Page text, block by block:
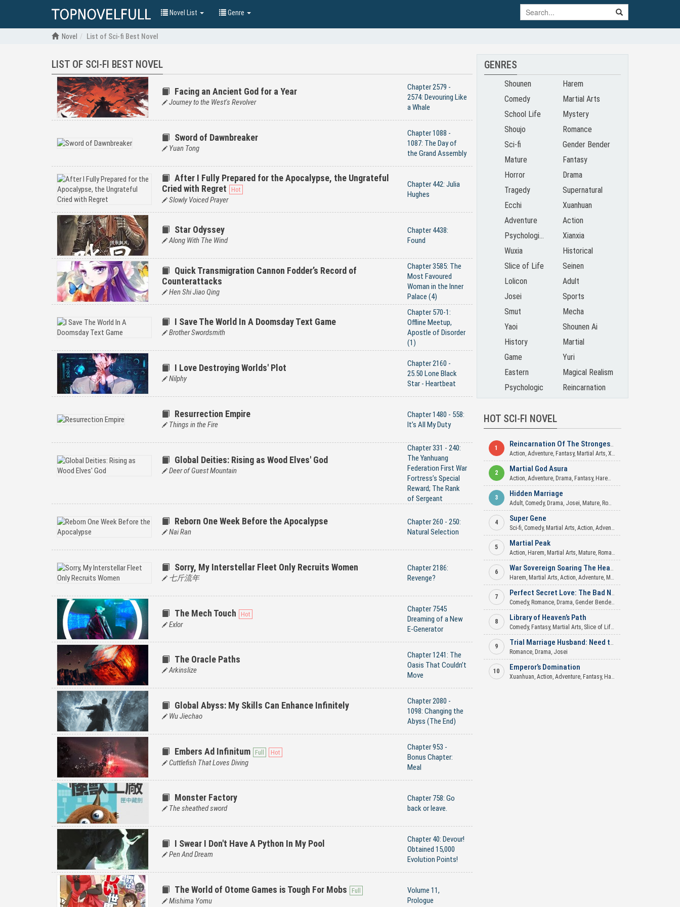
Novel List Genre
Novel List of Sci-fi Best Novel
LIST OF SCI-FI BEST NOVEL
Facing an Ancient God for a Year
Journey to the West's Revolver
Chapter 2579 -
2574: Devouring Like
a Whale
Sword of Dawnbreaker
Yuan Tong
Chapter 1088 -
1087: The Day of
the Grand Assembly
After I Fully Prepared for the Apocalypse, the Ungrateful
Cried with Regret
Slowly Voiced Prayer
Chapter 442: Julia
Hughes
Star Odyssey
Along With The Wind
Chapter 4438:
Found
Quick Transmigration Cannon Fodder’s Record of
Counterattacks
Hen Shi Jiao Qing
Chapter 3585: The
Most Favoured
Woman in the Inner
Palace (4)
I Save The World In A Doomsday Text Game
Brother Swordsmith
Chapter 570-1:
Offline Meetup,
Apostle of Disorder
(1)
I Love Destroying Worlds' Plot
Nilphy
Chapter 2160 -
25.50 Lone Black
Star - Heartbeat
Resurrection Empire
Things in the Fire
Chapter 1480 - 558:
It’s All My Duty
Global Deities: Rising as Wood Elves' God
Deer of Guest Mountain
Chapter 331 - 240:
The Yanhuang
Federation First War
Fortress’s Special
Reward; The Rank
of Sergeant
Reborn One Week Before the Apocalypse
Nai Ran
Chapter 260 - 250:
Natural Selection
Sorry, My Interstellar Fleet Only Recruits Women
七斤流年
Chapter 2186:
Revenge?
The Mech Touch
Exlor
Chapter 7545
Dreaming of a New
E-Generator
The Oracle Paths
Arkinslize
Chapter 1241: The
Oasis That Couldn’t
Move
Global Abyss: My Skills Can Enhance Infinitely
Wu Jiechao
Chapter 2080 -
1098: Changing the
Abyss (The End)
Embers Ad Infinitum
Cuttlefish That Loves Diving
Chapter 953 -
Bonus Chapter:
Meal
Monster Factory
The sheathed sword
Chapter 758: Go
back or leave.
I Swear I Don't Have A Python In My Pool
Pen And Dream
Chapter 40: Devour!
Obtained 15,000
Evolution Points!
The World of Otome Games is Tough For Mobs
Mishima Yomu
Volume 11,
Prologue
GENRES
Shounen
Harem
Comedy
Martial Arts
School Life
Mystery
Shoujo
Romance
Sci-fi
Gender Bender
Mature
Fantasy
Horror
Drama
Tragedy
Supernatural
Ecchi
Xuanhuan
Adventure
Action
Psychological
Xianxia
Wuxia
Historical
Slice of Life
Seinen
Lolicon
Adult
Josei
Sports
Smut
Mecha
Yaoi
Shounen Ai
History
Martial
Game
Yuri
Eastern
Magical Realism
Psychologic
Reincarnation
HOT SCI-FI NOVEL
1
Reincarnation Of The Strongest Sword God
Action, Adventure, Fantasy, Martial Arts, Xuanhuan
2 Martial God Asura
Action, Adventure, Drama, Fantasy, Harem
3 Hidden Marriage
Adult, Comedy, Drama, Josei, Mature, Romance
4 Super Gene
Sci-fi, Comedy, Martial Arts, Action, Adventure
5 Martial Peak
Action, Harem, Martial Arts, Mature, Romance
6
War Sovereign Soaring The Heavens
Harem, Martial Arts, Action, Adventure, Mature
7
Perfect Secret Love: The Bad New Wife is a Little Sweet
Comedy, Romance, Drama, Gender Bender ,
8 Library of Heaven’s Path
Comedy, Fantasy, Martial Arts, Slice of Life ,
9
Trial Marriage Husband: Need to Work Hard
Romance, Drama, Josei
10 Emperor’s Domination
Xuanhuan, Action, Adventure, Fantasy, Harem